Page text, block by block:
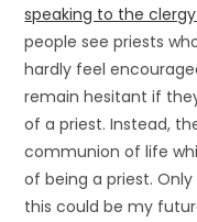
speaking to the
people see priests
hardly feel
remain hesitant if
of a priest. Instead,
communion of life
of being a priest.
this could be my